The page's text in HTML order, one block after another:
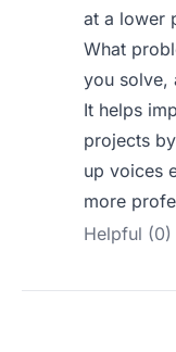
at a lower
What
you solve,
It helps
projects
up voices
more
Helpful (0)